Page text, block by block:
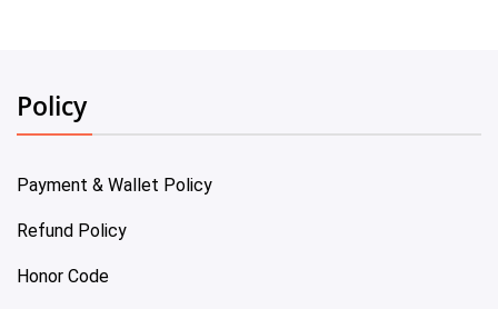
Policy
Payment & Wallet Policy
Refund Policy
Honor Code